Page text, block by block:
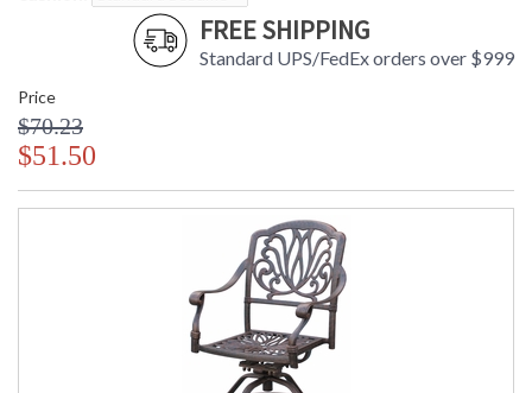
FREE SHIPPING
Standard UPS/FedEx orders over $999
Price
$70.23
$51.50